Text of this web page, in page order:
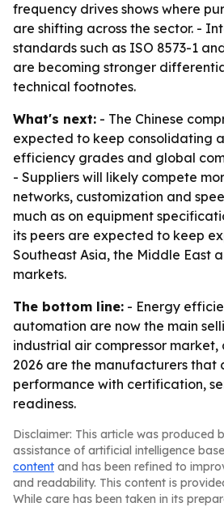
frequency drives shows where
are shifting across the sector. -
standards such as ISO 8573-1
are becoming stronger
technical footnotes.
What's next: - The Chinese
expected to keep consolidating
efficiency grades and global
- Suppliers will likely compete
networks, customization and
much as on equipment
its peers are expected to keep
Southeast Asia, the Middle East
markets.
The bottom line: - Energy
automation are now the main
industrial air compressor market,
2026 are the manufacturers that
performance with certification,
readiness.
Disclaimer: This article was produced
assistance of artificial intelligence
content and has been refined to
and readability. This content is
While care has been taken in its